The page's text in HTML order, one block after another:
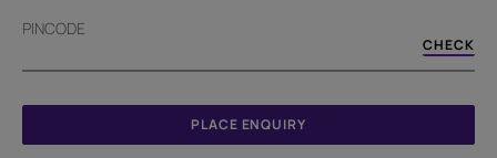
PINCODE
CHECK
PLACE ENQUIRY